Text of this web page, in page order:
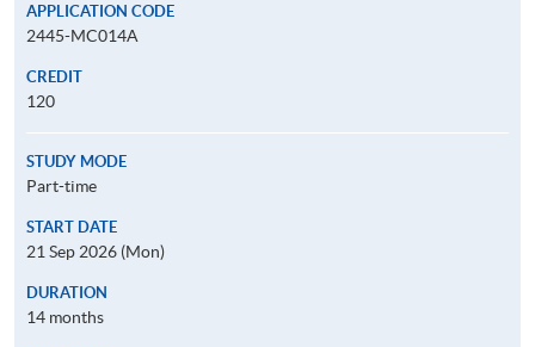
APPLICATION CODE
2445-MC014A
CREDIT
120
STUDY MODE
Part-time
START DATE
21 Sep 2026 (Mon)
DURATION
14 months